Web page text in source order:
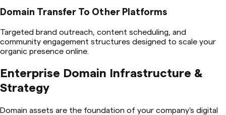
Domain Transfer To Other Platforms
Targeted brand outreach, content scheduling, and
community engagement structures designed to scale your
organic presence online.
Enterprise Domain Infrastructure &
Strategy
Domain assets are the foundation of your company's digital